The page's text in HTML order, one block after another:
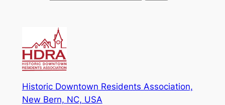
Historic Downtown Residents Association,
New Bern, NC, USA